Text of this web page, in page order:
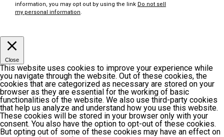
information, you may opt out by using the link Do not sell
my personal information.
Close
This website uses cookies to improve your experience while
you navigate through the website. Out of these cookies, the
cookies that are categorized as necessary are stored on your
browser as they are essential for the working of basic
functionalities of the website. We also use third-party cookies
that help us analyze and understand how you use this website.
These cookies will be stored in your browser only with your
consent. You also have the option to opt-out of these cookies.
But opting out of some of these cookies may have an effect on